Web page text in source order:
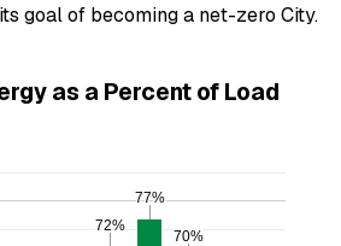
goal of becoming a net-zero City.
as a Percent of Load
72%
72%
77%
77%
70%
70%